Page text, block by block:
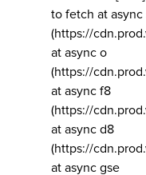
to fetch at async
(https://
at async o
(https://
at async f8
(https://
at async d8
(https://
at async gse